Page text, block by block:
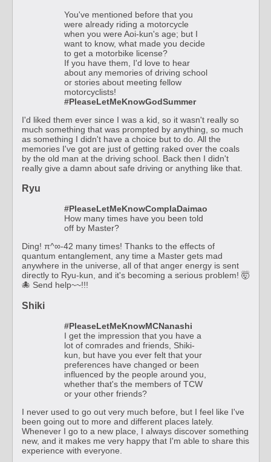
You've mentioned before that you
were already riding a motorcycle
when you were Aoi-kun's age; but I
want to know, what made you decide
to get a motorbike license?
If you have them, I'd love to hear
about any memories of driving school
or stories about meeting fellow
motorcyclists!
#PleaseLetMeKnowGodSummer
I'd liked them ever since I was a kid, so it wasn't really so
much something that was prompted by anything, so much
as something I didn't have a choice but to do. All the
memories I've got are just of getting raked over the coals
by the old man at the driving school. Back then I didn't
really give a damn about safe driving or anything like that.
Ryu
#PleaseLetMeKnowComplaDaimao
How many times have you been told
off by Master?
Ding! π^∞-42 many times! Thanks to the effects of
quantum entanglement, any time a Master gets mad
anywhere in the universe, all of that anger energy is sent
directly to Ryu-kun, and it's becoming a serious problem! 🤯
🐙 Send help~~!!!
Shiki
#PleaseLetMeKnowMCNanashi
I get the impression that you have a
lot of comrades and friends, Shiki-
kun, but have you ever felt that your
preferences have changed or been
influenced by the people around you,
whether that's the members of TCW
or your other friends?
I never used to go out very much before, but I feel like I've
been going out to more and different places lately.
Whenever I go to a new place, I always discover something
new, and it makes me very happy that I'm able to share this
experience with everyone.